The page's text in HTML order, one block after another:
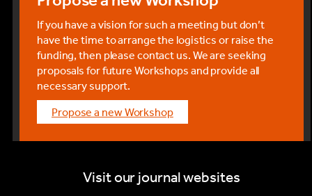
If you have a vision for such a meeting but don’t
have the time to arrange the logistics or raise the
funding, then please contact us. We are seeking
proposals for future Workshops and provide all
necessary support.
Propose a new Workshop
Visit our journal websites